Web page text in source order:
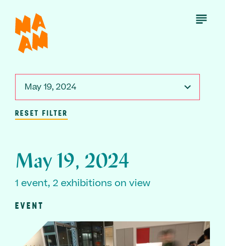
main
content
Open
May 19, 2024
RESET FILTER
May 19, 2024
1 event, 2 exhibitions on view
EVENT